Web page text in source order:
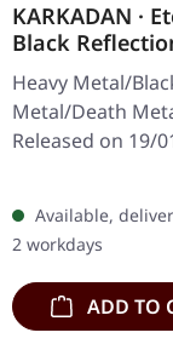
KARKADAN ·
Black
Heavy Metal/
Metal/Death
Released on 19/
Records.
Re-Release with
Artwork, 12 page
…
Available,
2 workdays
ADD TO